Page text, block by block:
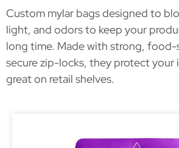
Custom mylar bags designed to
light, and odors to keep your
long time. Made with strong, food-
secure zip-locks, they protect your
great on retail shelves.